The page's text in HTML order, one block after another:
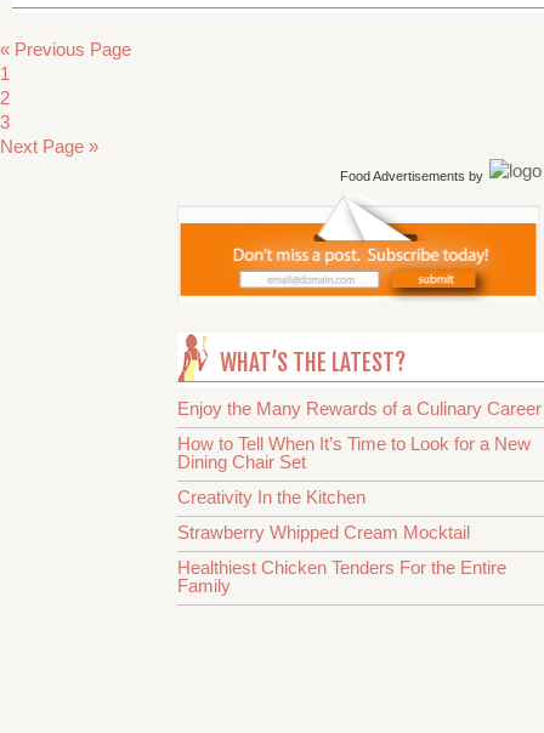
« Previous Page
1
2
3
Next Page »
Food Advertisements by
WHAT’S THE LATEST?
Enjoy the Many Rewards of a Culinary Career
How to Tell When It’s Time to Look for a New
Dining Chair Set
Creativity In the Kitchen
Strawberry Whipped Cream Mocktail
Healthiest Chicken Tenders For the Entire
Family